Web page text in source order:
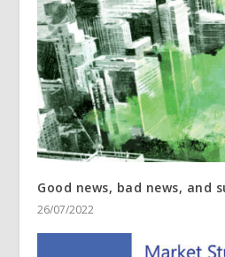
Good news, bad news, and
26/07/2022